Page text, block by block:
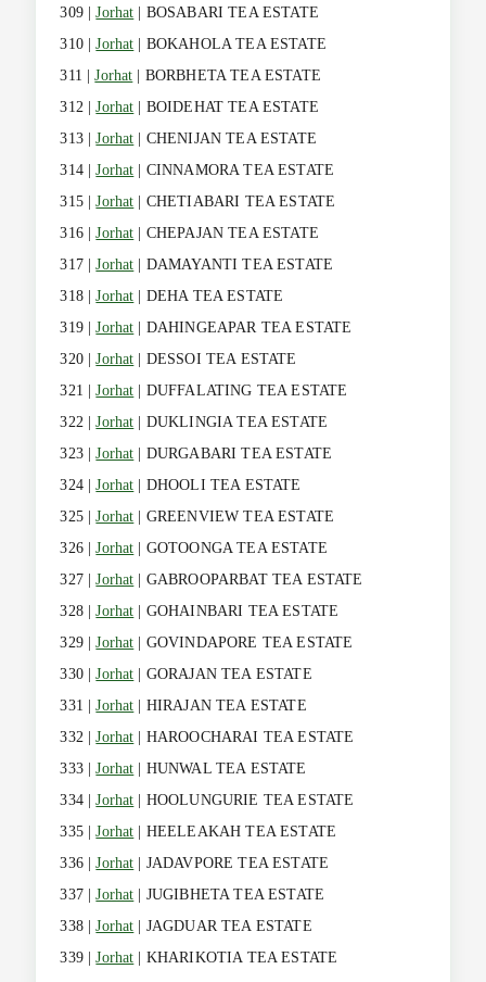
309 |Jorhat | BOSABARI TEA ESTATE
310 |Jorhat | BOKAHOLA TEA ESTATE
311 |Jorhat | BORBHETA TEA ESTATE
312 |Jorhat | BOIDEHAT TEA ESTATE
313 |Jorhat | CHENIJAN TEA ESTATE
314 |Jorhat | CINNAMORA TEA ESTATE
315 |Jorhat | CHETIABARI TEA ESTATE
316 |Jorhat | CHEPAJAN TEA ESTATE
317 |Jorhat | DAMAYANTI TEA ESTATE
318 |Jorhat | DEHA TEA ESTATE
319 |Jorhat | DAHINGEAPAR TEA ESTATE
320 |Jorhat | DESSOI TEA ESTATE
321 |Jorhat | DUFFALATING TEA ESTATE
322 |Jorhat | DUKLINGIA TEA ESTATE
323 |Jorhat | DURGABARI TEA ESTATE
324 |Jorhat | DHOOLI TEA ESTATE
325 |Jorhat | GREENVIEW TEA ESTATE
326 |Jorhat | GOTOONGA TEA ESTATE
327 |Jorhat | GABROOPARBAT TEA ESTATE
328 |Jorhat | GOHAINBARI TEA ESTATE
329 |Jorhat | GOVINDAPORE TEA ESTATE
330 |Jorhat | GORAJAN TEA ESTATE
331 |Jorhat | HIRAJAN TEA ESTATE
332 |Jorhat | HAROOCHARAI TEA ESTATE
333 |Jorhat | HUNWAL TEA ESTATE
334 |Jorhat | HOOLUNGURIE TEA ESTATE
335 |Jorhat | HEELEAKAH TEA ESTATE
336 |Jorhat | JADAVPORE TEA ESTATE
337 |Jorhat | JUGIBHETA TEA ESTATE
338 |Jorhat | JAGDUAR TEA ESTATE
339 |Jorhat | KHARIKOTIA TEA ESTATE